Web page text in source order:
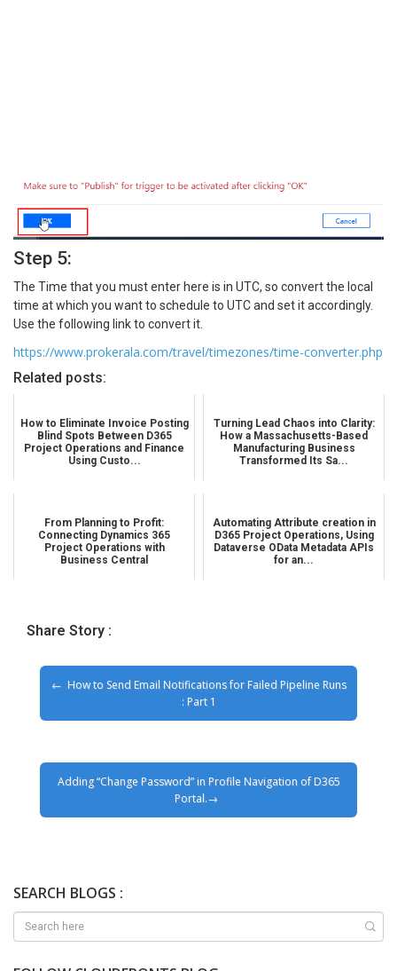
Step 5:
The Time that you must enter here is in UTC, so convert the local
time at which you want to schedule to UTC and set it accordingly.
Use the following link to convert it.
https://www.prokerala.com/travel/timezones/time-converter.php
Related posts:
How to Eliminate Invoice Posting
Blind Spots Between D365
Project Operations and Finance
Using Custo...
Turning Lead Chaos into Clarity:
How a Massachusetts-Based
Manufacturing Business
Transformed Its Sa...
From Planning to Profit:
Connecting Dynamics 365
Project Operations with
Business Central
Automating Attribute creation in
D365 Project Operations, Using
Dataverse OData Metadata APIs
for an...
Share Story :
How to Send Email Notifications for Failed Pipeline Runs
: Part 1
Adding “Change Password” in Profile Navigation of D365
Portal.
SEARCH BLOGS :